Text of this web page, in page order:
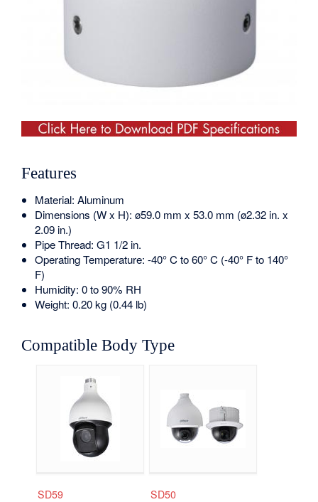
Features
Material: Aluminum
Dimensions (W x H): ø59.0 mm x 53.0 mm (ø2.32 in. x
2.09 in.)
Pipe Thread: G1 1/2 in.
Operating Temperature: -40° C to 60° C (-40° F to 140°
F)
Humidity: 0 to 90% RH
Weight: 0.20 kg (0.44 lb)
Compatible Body Type
SD59 SD50